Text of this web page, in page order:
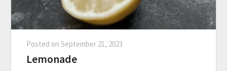
Posted onSeptember 21, 2023
Lemonade